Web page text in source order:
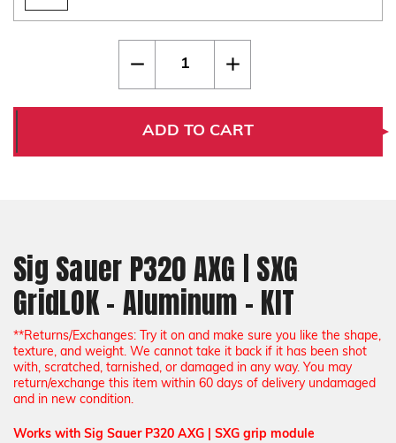
Sauer
AXG
SXG
Increase
Quantity
Sauer
AXG
SXG
ADD TO CART
Sig Sauer P320 AXG | SXG
GridLOK - Aluminum - KIT
**Returns/Exchanges: Try it on and make sure you like the shape,
texture, and weight. We cannot take it back if it has been shot
with, scratched, tarnished, or damaged in any way. You may
return/exchange this item within 60 days of delivery undamaged
and in new condition.
Works with Sig Sauer P320 AXG | SXG grip module